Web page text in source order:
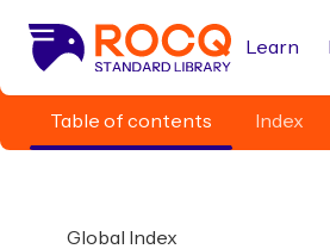
Learn
Table of contents Index
Global Index